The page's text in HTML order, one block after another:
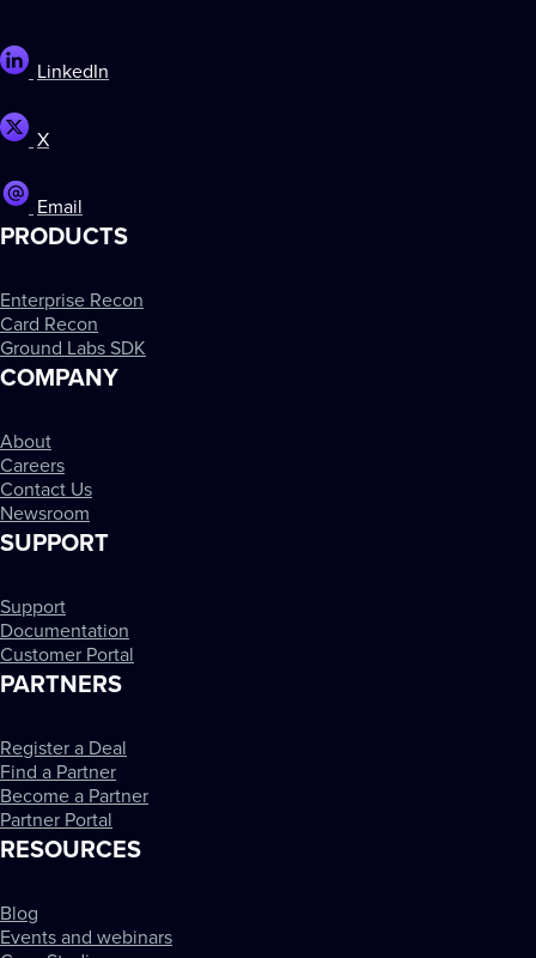
LinkedIn
X
Email
PRODUCTS
Enterprise Recon
Card Recon
Ground Labs SDK
COMPANY
About
Careers
Contact Us
Newsroom
SUPPORT
Support
Documentation
Customer Portal
PARTNERS
Register a Deal
Find a Partner
Become a Partner
Partner Portal
RESOURCES
Blog
Events and webinars